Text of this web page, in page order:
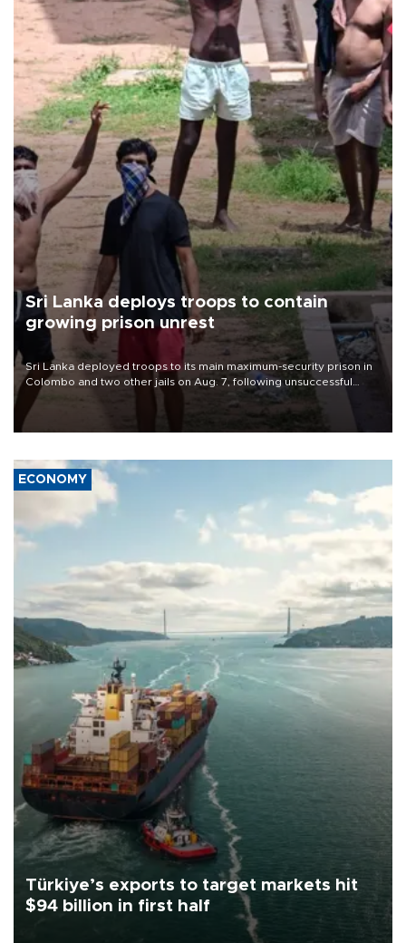
Sri Lanka deploys troops to contain
growing prison unrest
Sri Lanka deployed troops to its main maximum-security prison in
Colombo and two other jails on Aug. 7, following unsuccessful
breakout attempts in which three inmates were killed and 23
wounded, a government minister said.
ECONOMY
Türkiye’s exports to target markets hit
$94 billion in first half